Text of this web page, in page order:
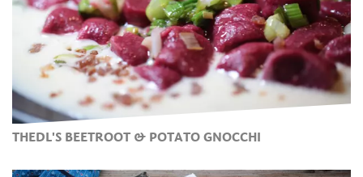
THEDL'S BEETROOT & POTATO GNOCCHI